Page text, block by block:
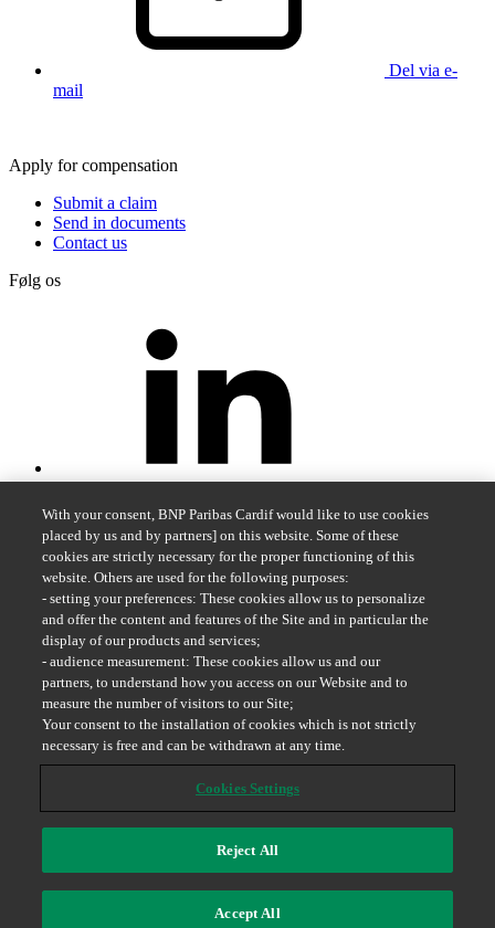
Del via e-
mail
Apply for compensation
Submit a claim
Send in documents
Contact us
Følg os
With your consent, BNP Paribas Cardif would like to use cookies
placed by us and by partners] on this website. Some of these
cookies are strictly necessary for the proper functioning of this
website. Others are used for the following purposes:
- setting your preferences: These cookies allow us to personalize
and offer the content and features of the Site and in particular the
display of our products and services;
- audience measurement: These cookies allow us and our
partners, to understand how you access on our Website and to
measure the number of visitors to our Site;
Your consent to the installation of cookies which is not strictly
necessary is free and can be withdrawn at any time.
Cookies Settings
Reject All
Accept All